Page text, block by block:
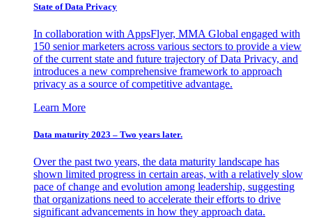
State of Data Privacy
In collaboration with AppsFlyer, MMA Global engaged with
150 senior marketers across various sectors to provide a view
of the current state and future trajectory of Data Privacy, and
introduces a new comprehensive framework to approach
privacy as a source of competitive advantage.
Learn More
Data maturity 2023 – Two years later.
Over the past two years, the data maturity landscape has
shown limited progress in certain areas, with a relatively slow
pace of change and evolution among leadership, suggesting
that organizations need to accelerate their efforts to drive
significant advancements in how they approach data.